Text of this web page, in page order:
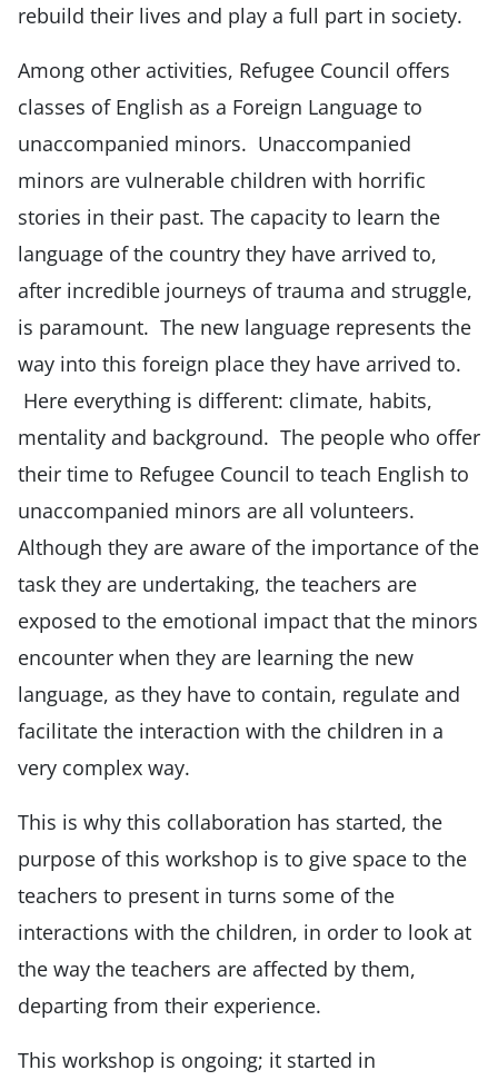
rebuild their lives and play a full part in society.
Among other activities, Refugee Council offers
classes of English as a Foreign Language to
unaccompanied minors. Unaccompanied
minors are vulnerable children with horrific
stories in their past. The capacity to learn the
language of the country they have arrived to,
after incredible journeys of trauma and struggle,
is paramount. The new language represents the
way into this foreign place they have arrived to.
Here everything is different: climate, habits,
mentality and background. The people who offer
their time to Refugee Council to teach English to
unaccompanied minors are all volunteers.
Although they are aware of the importance of the
task they are undertaking, the teachers are
exposed to the emotional impact that the minors
encounter when they are learning the new
language, as they have to contain, regulate and
facilitate the interaction with the children in a
very complex way.
This is why this collaboration has started, the
purpose of this workshop is to give space to the
teachers to present in turns some of the
interactions with the children, in order to look at
the way the teachers are affected by them,
departing from their experience.
This workshop is ongoing; it started in